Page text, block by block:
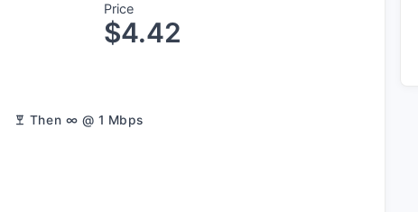
Price
$4.42
Then ∞ @ 1 Mbps